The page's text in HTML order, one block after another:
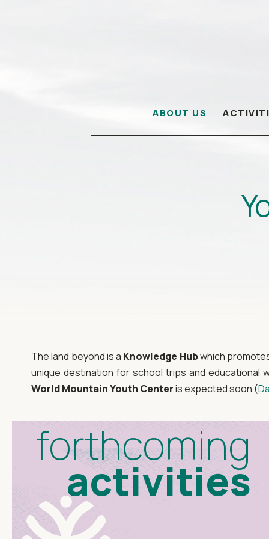
ABOUT US
The land beyond is a Knowledge Hubwhich
unique destination for school trips and educational
World Mountain Youth Centeris expected soon (
forthcoming
activities